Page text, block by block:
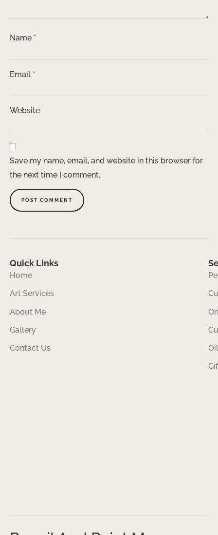
Name *
Email *
Website
Save my name, email, and website in this browser for
the next time I comment.
Quick Links
Home
Art Services
About Me
Gallery
Contact Us